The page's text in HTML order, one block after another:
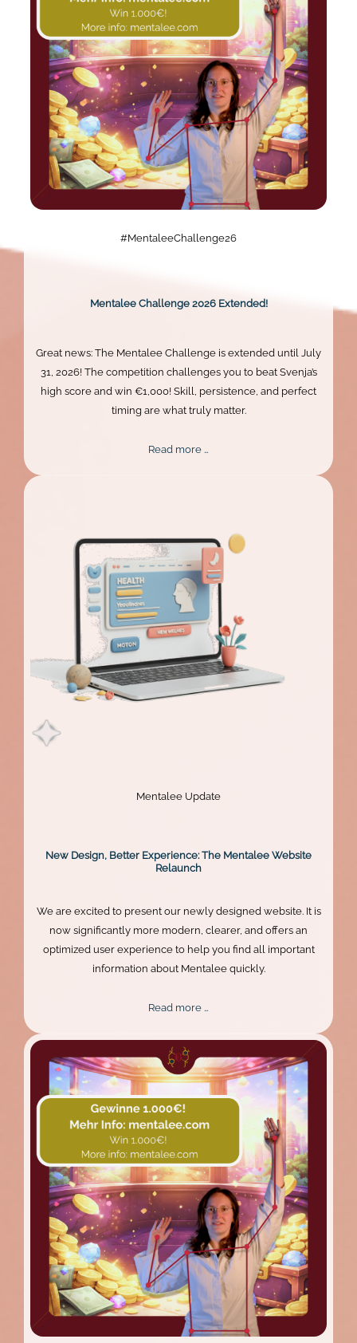
#MentaleeChallenge26
Mentalee Challenge 2026 Extended!
Great news: The Mentalee Challenge is extended until July
31, 2026! The competition challenges you to beat Svenja’s
high score and win €1,000! Skill, persistence, and perfect
timing are what truly matter.
Read more …
Mentalee Update
New Design, Better Experience: The Mentalee Website
Relaunch
We are excited to present our newly designed website. It is
now significantly more modern, clearer, and offers an
optimized user experience to help you find all important
information about Mentalee quickly.
Read more …
Experience:
The
Mentalee
Website
Relaunch